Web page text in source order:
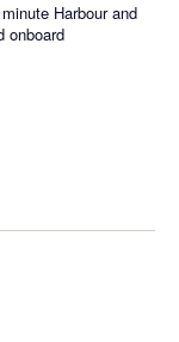
Harbour and
onboard